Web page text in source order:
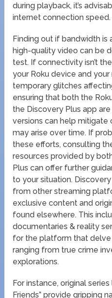
during playback, it’s
internet connection speed.
Finding out if bandwidth
high-quality video can be
test. If connectivity isn’t
your Roku device and
temporary glitches
ensuring that both the
the Discovery Plus app
versions can help
may arise over time. If
these efforts, consulting
resources provided by
Plus can offer further
to your situation.
from other streaming
exclusive content and
found elsewhere. This
documentaries & reality
for the platform that delve
ranging from true crime
explorations.
For instance, original
Friends” provide gripping